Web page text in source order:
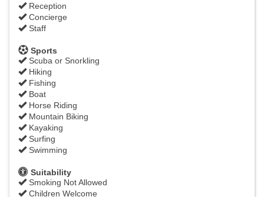
Reception
Concierge
Staff
Sports
Scuba or Snorkling
Hiking
Fishing
Boat
Horse Riding
Mountain Biking
Kayaking
Surfing
Swimming
Suitability
Smoking Not Allowed
Children Welcome